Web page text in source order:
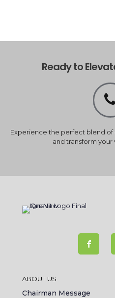
Ready to
Experience the perfect blend
and transform your
ABOUT US
Chairman Message